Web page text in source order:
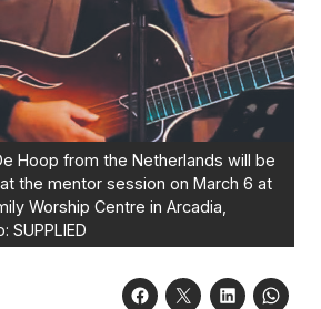
Hoop from the Netherlands will be
the mentor session on March 6 at
Worship Centre in Arcadia,
SUPPLIED